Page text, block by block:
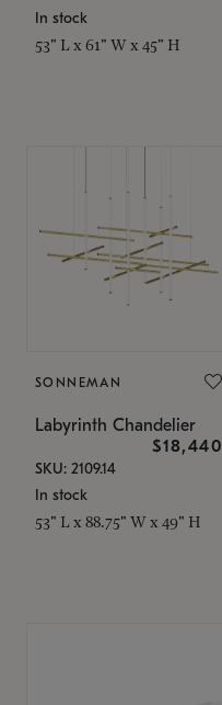
In stock
53" L x 61" W x 45" H
SONNEMAN
Labyrinth Chandelier
$18,440
SKU: 2109.14
In stock
53" L x 88.75" W x 49" H